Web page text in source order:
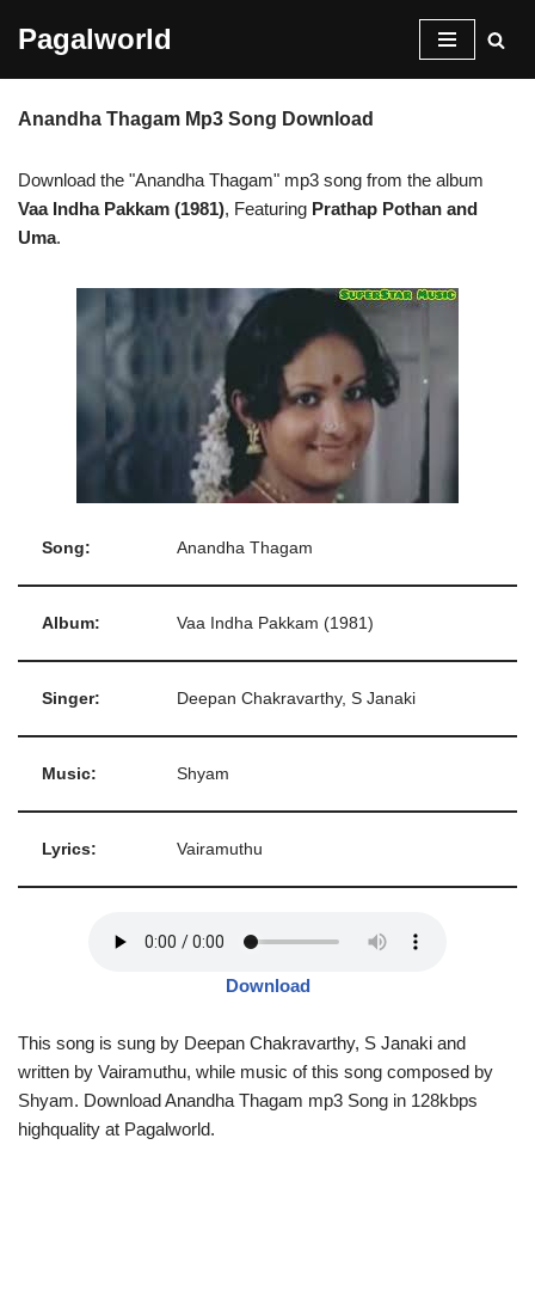
content
Pagalworld
Anandha Thagam Mp3 Song Download
Download the "Anandha Thagam" mp3 song from the album
Vaa Indha Pakkam (1981), Featuring Prathap Pothan and
Uma.
Song: Anandha Thagam
Album: Vaa Indha Pakkam (1981)
Singer: Deepan Chakravarthy, S Janaki
Music: Shyam
Lyrics: Vairamuthu
Download
This song is sung by Deepan Chakravarthy, S Janaki and
written by Vairamuthu, while music of this song composed by
Shyam. Download Anandha Thagam mp3 Song in 128kbps
highquality at Pagalworld.